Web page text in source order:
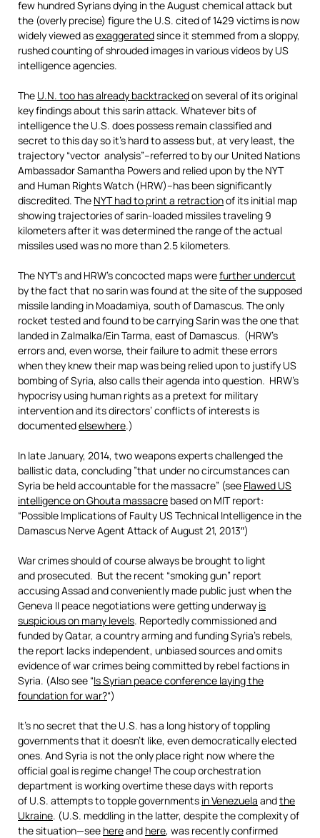
few hundred Syrians dying in the August chemical attack but
the (overly precise) figure the U.S. cited of 1429 victims is now
widely viewed asexaggeratedsince it stemmed from a sloppy,
rushed counting of shrouded images in various videos by US
intelligence agencies.
The U.N. too has already backtrackedon several of its original
key findings about this sarin attack. Whatever bits of
intelligence the U.S. does possess remain classified and
secret to this day so it’s hard to assess but, at very least, the
trajectory “vector analysis”–referred to by our United Nations
Ambassador Samantha Powers and relied upon by the NYT
and Human Rights Watch (HRW)–has been significantly
discredited. The NYT had to print a retractionof its initial map
showing trajectories of sarin-loaded missiles traveling 9
kilometers after it was determined the range of the actual
missiles used was no more than 2.5 kilometers.
The NYT’s and HRW’s concocted maps werefurther undercut
by the fact that no sarin was found at the site of the supposed
missile landing in Moadamiya, south of Damascus. The only
rocket tested and found to be carrying Sarin was the one that
landed in Zalmalka/Ein Tarma, east of Damascus. (HRW’s
errors and, even worse, their failure to admit these errors
when they knew their map was being relied upon to justify US
bombing of Syria, also calls their agenda into question. HRW’s
hypocrisy using human rights as a pretext for military
intervention and its directors’ conflicts of interests is
documentedelsewhere.)
In late January, 2014, two weapons experts challenged the
ballistic data, concluding ”that under no circumstances can
Syria be held accountable for the massacre” (see Flawed US
intelligence on Ghouta massacre based on MIT report:
“Possible Implications of Faulty US Technical Intelligence in the
Damascus Nerve Agent Attack of August 21, 2013″)
War crimes should of course always be brought to light
and prosecuted. But the recent “smoking gun” report
accusing Assad and conveniently made public just when the
Geneva II peace negotiations were getting underway is
suspicious on many levels. Reportedly commissioned and
funded by Qatar, a country arming and funding Syria’s rebels,
the report lacks independent, unbiased sources and omits
evidence of war crimes being committed by rebel factions in
Syria. (Also see “Is Syrian peace conference laying the
foundation for war?“)
It’s no secret that the U.S. has a long history of toppling
governments that it doesn’t like, even democratically elected
ones. And Syria is not the only place right now where the
official goal is regime change! The coup orchestration
department is working overtime these days with reports
of U.S. attempts to topple governments in Venezuela andthe
Ukraine. (U.S. meddling in the latter, despite the complexity of
the situation—see hereand here, was recently confirmed